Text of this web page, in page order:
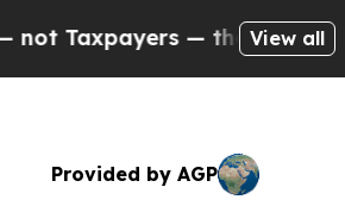
— the Chance to Cash
View all
Provided by AGP